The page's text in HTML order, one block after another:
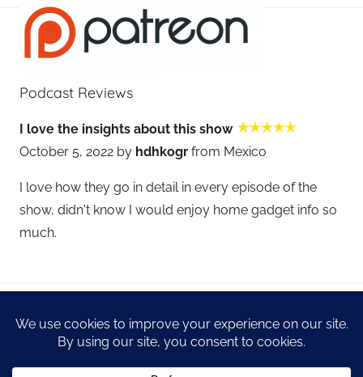
Podcast Reviews
I love the insights about this show
October 5, 2022 by hdhkogr from Mexico
I love how they go in detail in every episode of the
show, didn't know I would enjoy home gadget info so
much.